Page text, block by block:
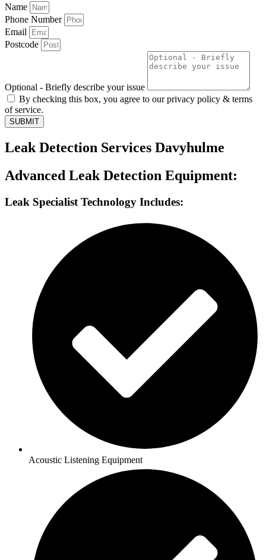
Name
Phone Number
Email
Postcode
Optional - Briefly describe your issue
By checking this box, you agree to our privacy policy & terms
of service.
SUBMIT
Leak Detection Services Davyhulme
Advanced Leak Detection Equipment:
Leak Specialist Technology Includes:
Acoustic Listening Equipment